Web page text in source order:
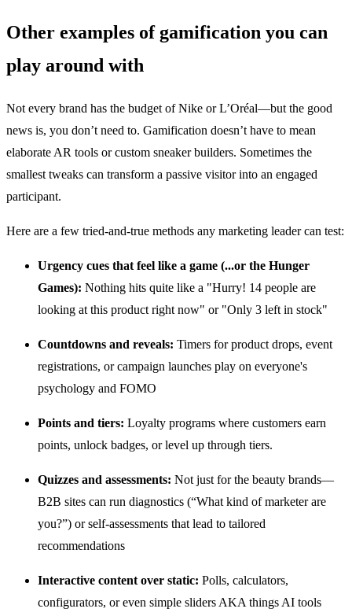
Other examples of gamification you can
play around with
Not every brand has the budget of Nike or L’Oréal—but the good
news is, you don’t need to. Gamification doesn’t have to mean
elaborate AR tools or custom sneaker builders. Sometimes the
smallest tweaks can transform a passive visitor into an engaged
participant.
Here are a few tried-and-true methods any marketing leader can test:
Urgency cues that feel like a game (...or the Hunger
Games): Nothing hits quite like a "Hurry! 14 people are
looking at this product right now" or "Only 3 left in stock"
Countdowns and reveals: Timers for product drops, event
registrations, or campaign launches play on everyone's
psychology and FOMO
Points and tiers: Loyalty programs where customers earn
points, unlock badges, or level up through tiers.
Quizzes and assessments: Not just for the beauty brands—
B2B sites can run diagnostics (“What kind of marketer are
you?”) or self-assessments that lead to tailored
recommendations
Interactive content over static: Polls, calculators,
configurators, or even simple sliders AKA things AI tools